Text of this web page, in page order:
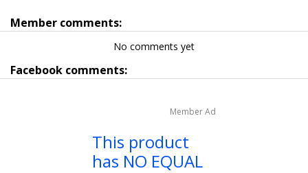
Member comments:
No comments yet
Facebook comments:
Member Ad
This product
has NO EQUAL